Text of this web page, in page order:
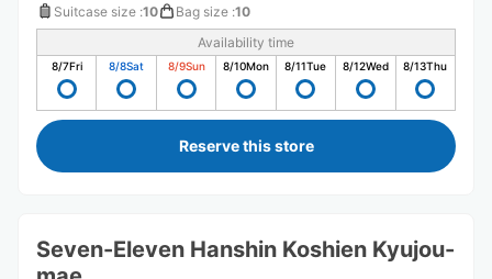
Suitcase size :10 Bag size :10
Availability time
8/7Fri 8/8Sat 8/9Sun 8/10Mon 8/11Tue 8/12Wed 8/13Thu
Reserve this store
Seven-Eleven Hanshin Koshien Kyujou-